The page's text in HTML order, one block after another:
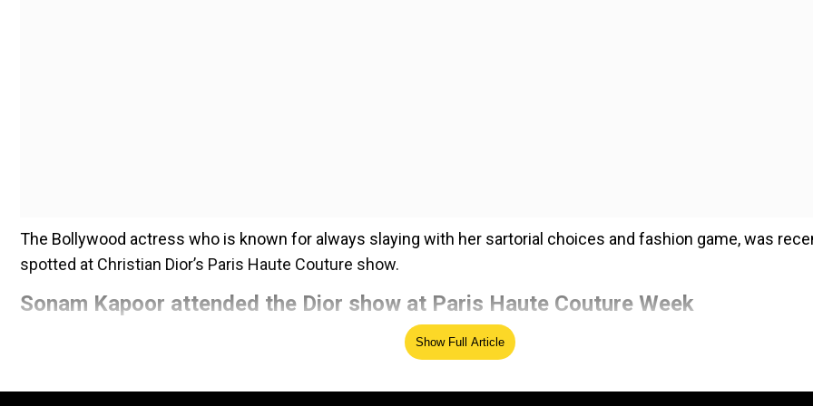
The Bollywood actress who is known for always slaying with her sartorial choices and fashion game, was
spotted at Christian Dior’s Paris Haute Couture show.
Sonam Kapoor attended the Dior show at Paris Haute Couture Week
Add WION as a Preferred Source
The actress and fashionista made a stunning statement as the first South Asian global ambassador for
Show Full Article